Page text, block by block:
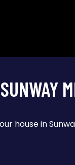
house in